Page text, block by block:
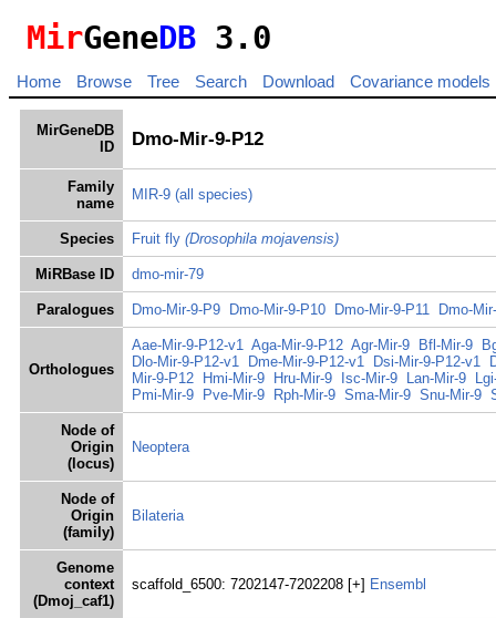
MirGeneDB 3.0
Home Browse Tree Search Download Covariance models
MirGeneDB
ID
Dmo-Mir-9-P12
Family
name
MIR-9 (all species)
Species Fruit fly (Drosophila mojavensis)
MiRBase ID dmo-mir-79
Paralogues Dmo-Mir-9-P9 Dmo-Mir-9-P10 Dmo-Mir-9-P11 Dmo-
Orthologues
Aae-Mir-9-P12-v1 Aga-Mir-9-P12 Agr-Mir-9 Bfl-Mir-9
Dlo-Mir-9-P12-v1
Dme-Mir-9-P12-v1 Dsi-Mir-9-P12-v1
Mir-9-P12
Hmi-Mir-9 Hru-Mir-9 Isc-Mir-9 Lan-Mir-9
Pmi-Mir-9
Pve-Mir-9 Rph-Mir-9 Sma-Mir-9 Snu-Mir-9
Node of
Origin
(locus)
Neoptera
Node of
Origin
(family)
Bilateria
Genome
context
(Dmoj_caf1)
scaffold_6500: 7202147-7202208 [+] Ensembl